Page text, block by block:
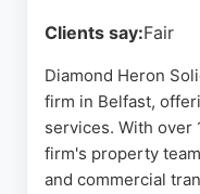
Clients say:Fair
Diamond Heron
firm in Belfast,
services. With over
firm's property
and commercial